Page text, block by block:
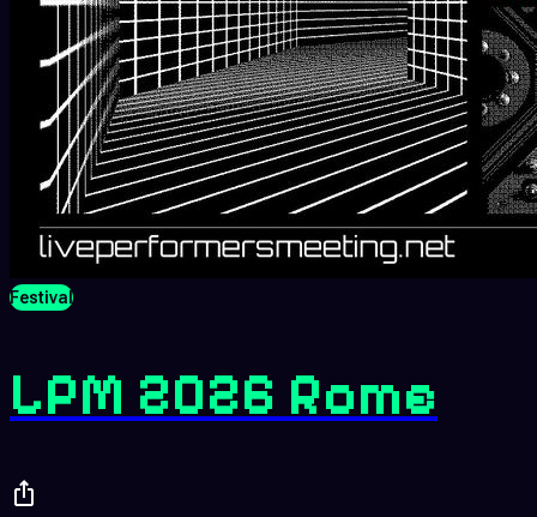
Festival
LPM 2026 Rome